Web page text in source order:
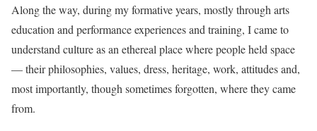
Along the way, during my formative years, mostly through arts
education and performance experiences and training, I came to
understand culture as an ethereal place where people held space
— their philosophies, values, dress, heritage, work, attitudes and,
most importantly, though sometimes forgotten, where they came
from.